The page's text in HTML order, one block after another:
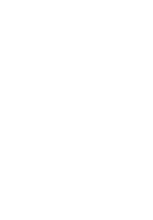
and